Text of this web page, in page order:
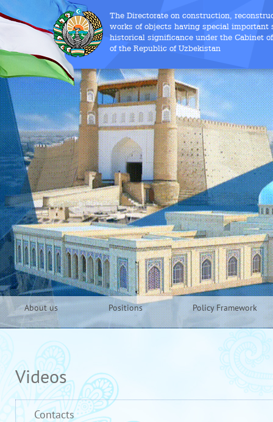
The Directorate on construction,
works of objects having special important
historical significance under the Cabinet
of the Republic of Uzbekistan
About us Positions Policy Framework
Videos
Contacts